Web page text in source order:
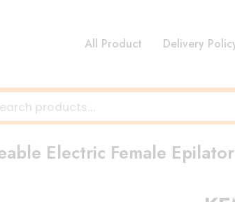
All Product Delivery
Electric Female Epilator